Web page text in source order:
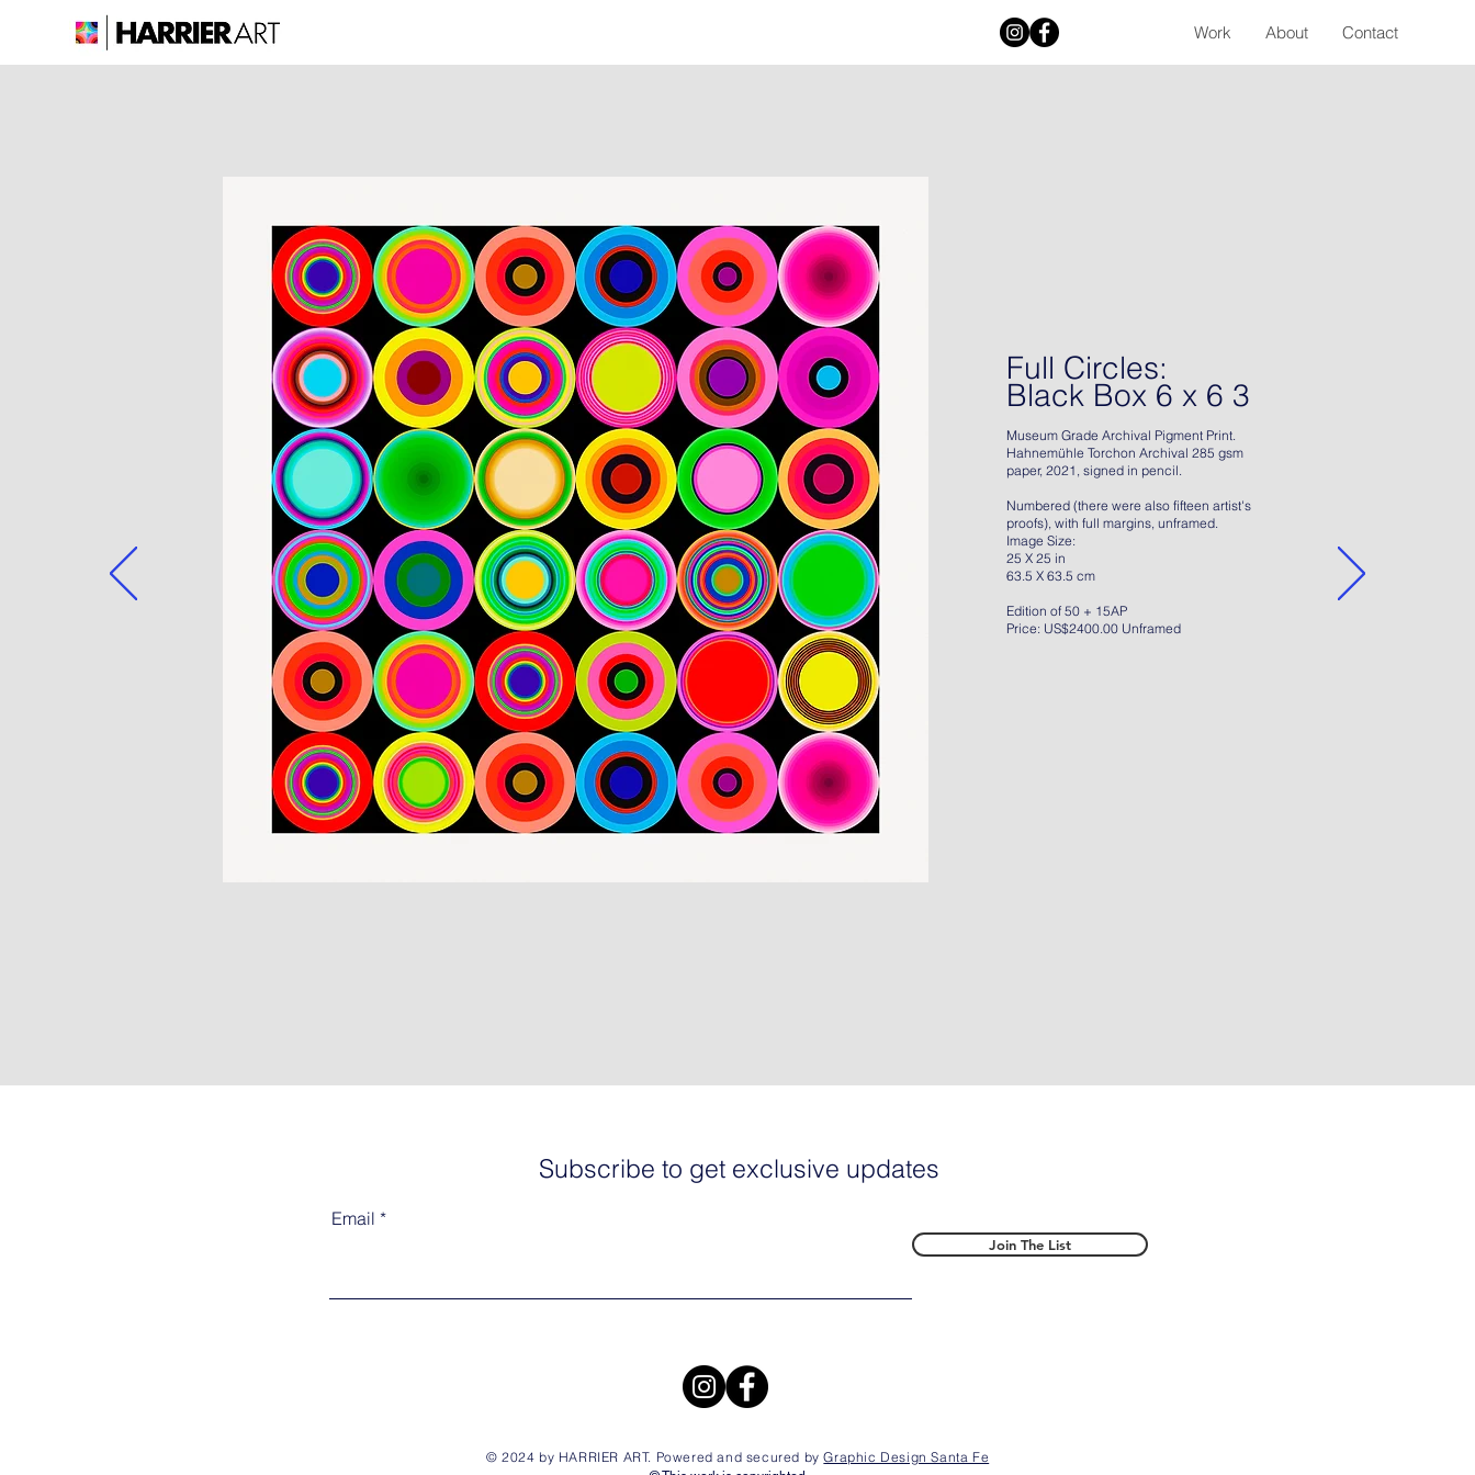
Work About Contact
Full Circles:
Black Box 6 x 6 3
Museum Grade Archival Pigment Print.
Hahnemühle Torchon Archival 285 gsm
paper, 2021, signed in pencil.
Numbered (there were also fifteen artist's
proofs), with full margins, unframed.
Image Size:
25 X 25 in
63.5 X 63.5 cm
Edition of 50 + 15AP
Price: US$2400.00 Unframed
Subscribe to get exclusive updates
Email
Join The List
© 2024 by HARRIER ART. Powered and secured byGraphic Design Santa Fe